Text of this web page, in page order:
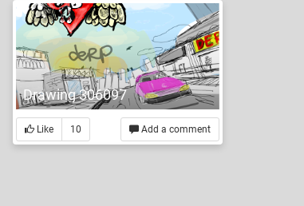
Drawing 306097
Add a comment
Like 10